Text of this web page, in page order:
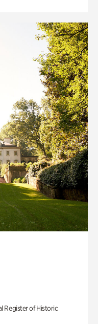
Register of Historic